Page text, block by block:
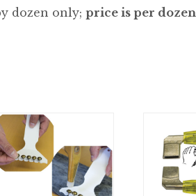
dozen only;price is per dozen